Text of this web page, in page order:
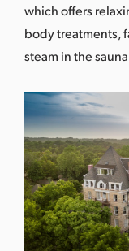
which offers
body treatments,
steam in the